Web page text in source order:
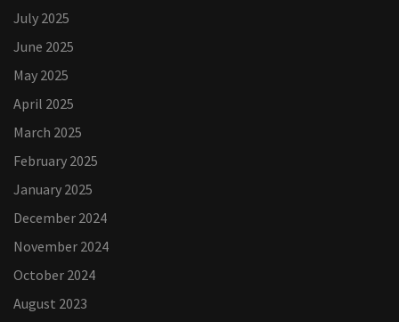
July 2025
June 2025
May 2025
April 2025
March 2025
February 2025
January 2025
December 2024
November 2024
October 2024
August 2023